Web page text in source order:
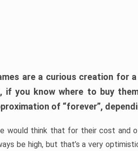
are a curious creation for
if you know where to buy
of “forever”,
would think that for their cost and
be high, but that’s a very